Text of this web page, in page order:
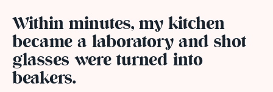
Within minutes, my kitchen
became a laboratory and shot
glasses were turned into
beakers.